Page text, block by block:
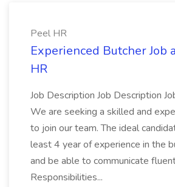
Peel HR
Experienced Butcher Job
HR
Job Description Job Description
We are seeking a skilled and
to join our team. The ideal
least 4 year of experience in the
and be able to communicate
Responsibilities...